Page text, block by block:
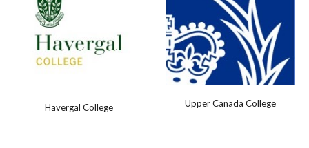
Havergal College Upper Canada College